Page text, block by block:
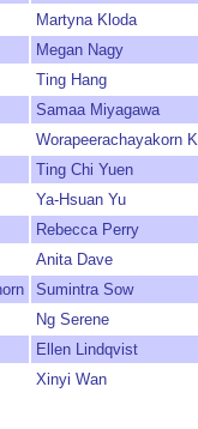
Martyna Kloda
Megan Nagy
Ting Hang
Samaa Miyagawa
Worapeerachayakorn
Ting Chi Yuen
Ya-Hsuan Yu
Rebecca Perry
Anita Dave
Sumintra Sow
Ng Serene
Ellen Lindqvist
Xinyi Wan